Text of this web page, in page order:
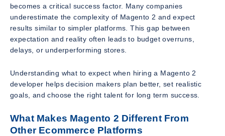
becomes a critical success factor. Many companies
underestimate the complexity of Magento 2 and expect
results similar to simpler platforms. This gap between
expectation and reality often leads to budget overruns,
delays, or underperforming stores.
Understanding what to expect when hiring a Magento 2
developer helps decision makers plan better, set realistic
goals, and choose the right talent for long term success.
What Makes Magento 2 Different From
Other Ecommerce Platforms